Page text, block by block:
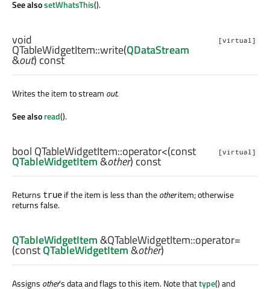
See alsosetWhatsThis().
[virtual]
void
QTableWidgetItem::write(QDataStream
&out) const
Writes the item to stream out.
See alsoread().
[virtual]
bool QTableWidgetItem::operator<(const
QTableWidgetItem&other) const
Returns true if the item is less than theotheritem; otherwise
returns false.
QTableWidgetItem&QTableWidgetItem::operator=
(constQTableWidgetItem&other)
Assigns other's data and flags to this item. Note thattype() and